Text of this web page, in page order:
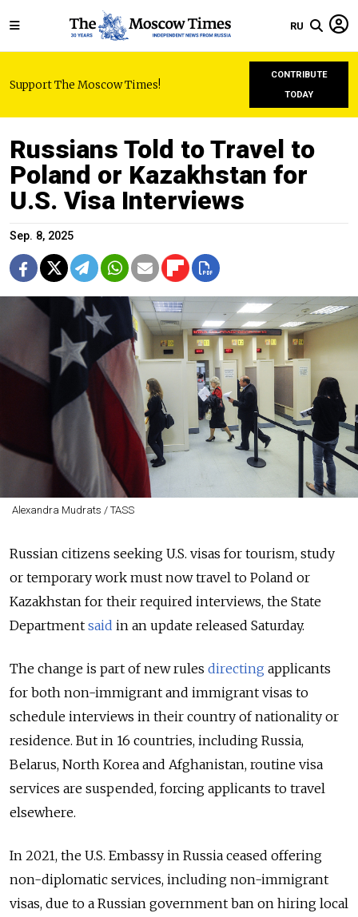
RU
Support The Moscow Times!
CONTRIBUTE
TODAY
Russians Told to Travel to
Poland or Kazakhstan for
U.S. Visa Interviews
Sep. 8, 2025
Alexandra Mudrats / TASS
Russian citizens seeking U.S. visas for tourism, study
or temporary work must now travel to Poland or
Kazakhstan for their required interviews, the State
Department said in an update released Saturday.
The change is part of new rules directing applicants
for both non-immigrant and immigrant visas to
schedule interviews in their country of nationality or
residence. But in 16 countries, including Russia,
Belarus, North Korea and Afghanistan, routine visa
services are suspended, forcing applicants to travel
elsewhere.
In 2021, the U.S. Embassy in Russia ceased offering
non-diplomatic services, including non-immigrant
visas, due to a Russian government ban on hiring local